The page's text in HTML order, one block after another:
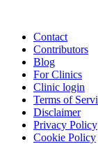
Contact
Contributors
Blog
For Clinics
Clinic login
Terms of
Disclaimer
Privacy Policy
Cookie Policy